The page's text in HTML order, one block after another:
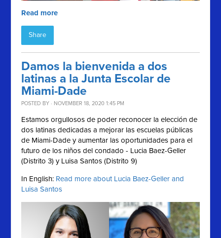
Read more
Share
Damos la bienvenida a dos
latinas a la Junta Escolar de
Miami-Dade
POSTED BY · NOVEMBER 18, 2020 1:45 PM
Estamos orgullosos de poder reconocer la elección de
dos latinas dedicadas a mejorar las escuelas públicas
de Miami-Dade y aumentar las oportunidades para el
futuro de los niños del condado - Lucia Baez-Geller
(Distrito 3) y Luisa Santos (Distrito 9)
In English: Read more about Lucia Baez-Geller and
Luisa Santos